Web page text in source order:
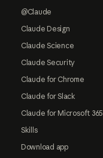
@Claude
Claude Design
Claude Science
Claude Security
Claude for Chrome
Claude for Slack
Claude for Microsoft 365
Skills
Download app